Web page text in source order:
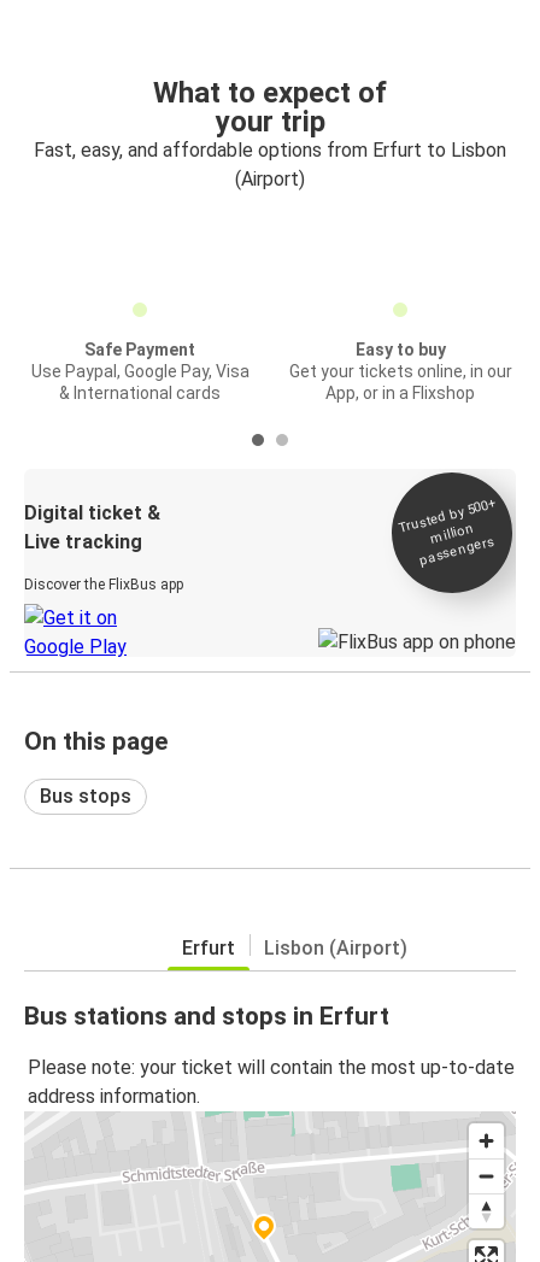
What to expect of
your trip
Fast, easy, and affordable options from Erfurt to Lisbon
(Airport)
Safe Payment
Use Paypal, Google Pay, Visa
& International cards
Easy to buy
Get your tickets online, in our
App, or in a Flixshop
Digital ticket &
Live tracking
Discover the FlixBus app
Trusted by 500+
million
passengers
On this page
Bus stops
Erfurt Lisbon (Airport)
Bus stations and stops in Erfurt
Please note: your ticket will contain the most up-to-date
address information.